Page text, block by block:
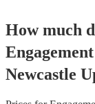
How much
Newcastle